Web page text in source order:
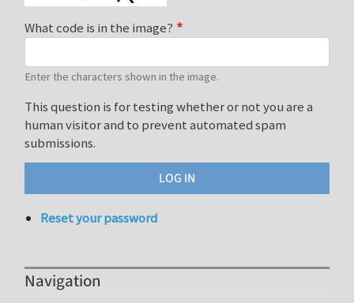
What code is in the image?
Enter the characters shown in the image.
This question is for testing whether or not you are a
human visitor and to prevent automated spam
submissions.
Reset your password
Navigation